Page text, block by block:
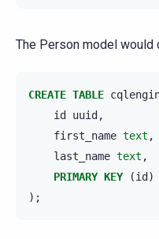
The Person model would
CREATE TABLE
id
uuid ,
first_name text ,
last_name text ,
PRIMARY KEY (id )
);